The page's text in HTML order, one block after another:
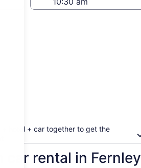
+ hotel + car together to get the
car rental in Fernley